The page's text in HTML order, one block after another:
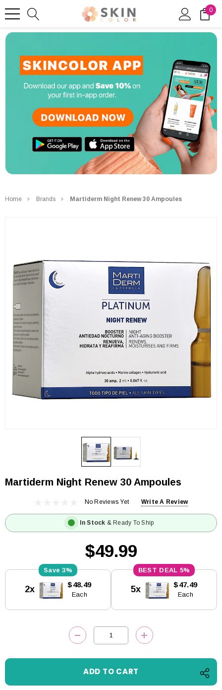
0
Home Brands Martiderm Night Renew 30 Ampoules
Martiderm Night Renew 30 Ampoules
No Reviews Yet Write A Review
In Stock & Ready To Ship
$49.99
Stock:
3%
2x $48.49
Each
5%
5x $47.49
Each
DECREASE QUANTITY:INCREASE